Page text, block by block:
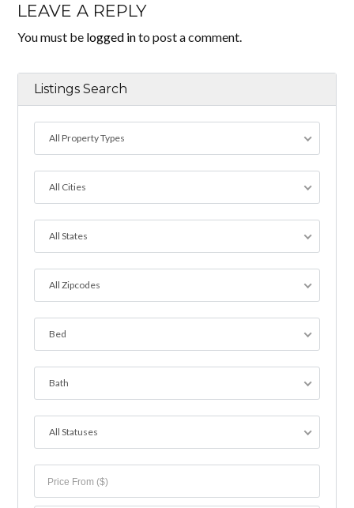
LEAVE A REPLY
You must be logged into post a comment.
Listings Search
All Property Types
All Cities
All States
All Zipcodes
Bed
Bath
All Statuses